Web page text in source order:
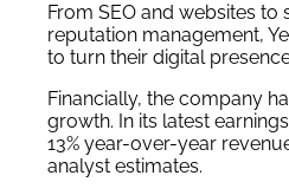
From SEO and websites to
reputation management,
to turn their digital
Financially, the company
growth. In its latest
13% year-over-year
analyst estimates.